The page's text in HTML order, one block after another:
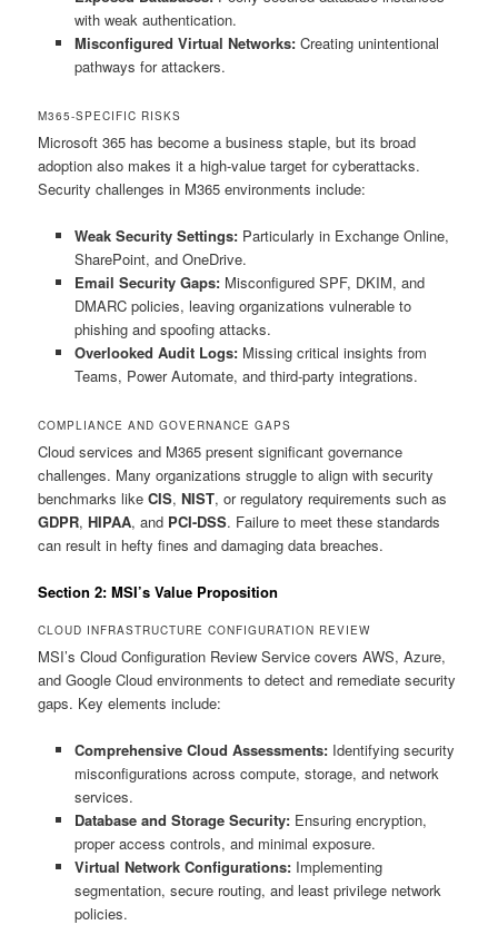
with weak authentication.
Misconfigured Virtual Networks:Creating unintentional
pathways for attackers.
M365-SPECIFIC RISKS
Microsoft 365 has become a business staple, but its broad
adoption also makes it a high-value target for cyberattacks.
Security challenges in M365 environments include:
Weak Security Settings:Particularly in Exchange Online,
SharePoint, and OneDrive.
Email Security Gaps:Misconfigured SPF, DKIM, and
DMARC policies, leaving organizations vulnerable to
phishing and spoofing attacks.
Overlooked Audit Logs:Missing critical insights from
Teams, Power Automate, and third-party integrations.
COMPLIANCE AND GOVERNANCE GAPS
Cloud services and M365 present significant governance
challenges. Many organizations struggle to align with security
benchmarks likeCIS,NIST, or regulatory requirements such as
GDPR,HIPAA, and PCI-DSS. Failure to meet these standards
can result in hefty fines and damaging data breaches.
Section 2: MSI’s Value Proposition
CLOUD INFRASTRUCTURE CONFIGURATION REVIEW
MSI’s Cloud Configuration Review Service covers AWS, Azure,
and Google Cloud environments to detect and remediate security
gaps. Key elements include:
Comprehensive Cloud Assessments:Identifying security
misconfigurations across compute, storage, and network
services.
Database and Storage Security:Ensuring encryption,
proper access controls, and minimal exposure.
Virtual Network Configurations:Implementing
segmentation, secure routing, and least privilege network
policies.